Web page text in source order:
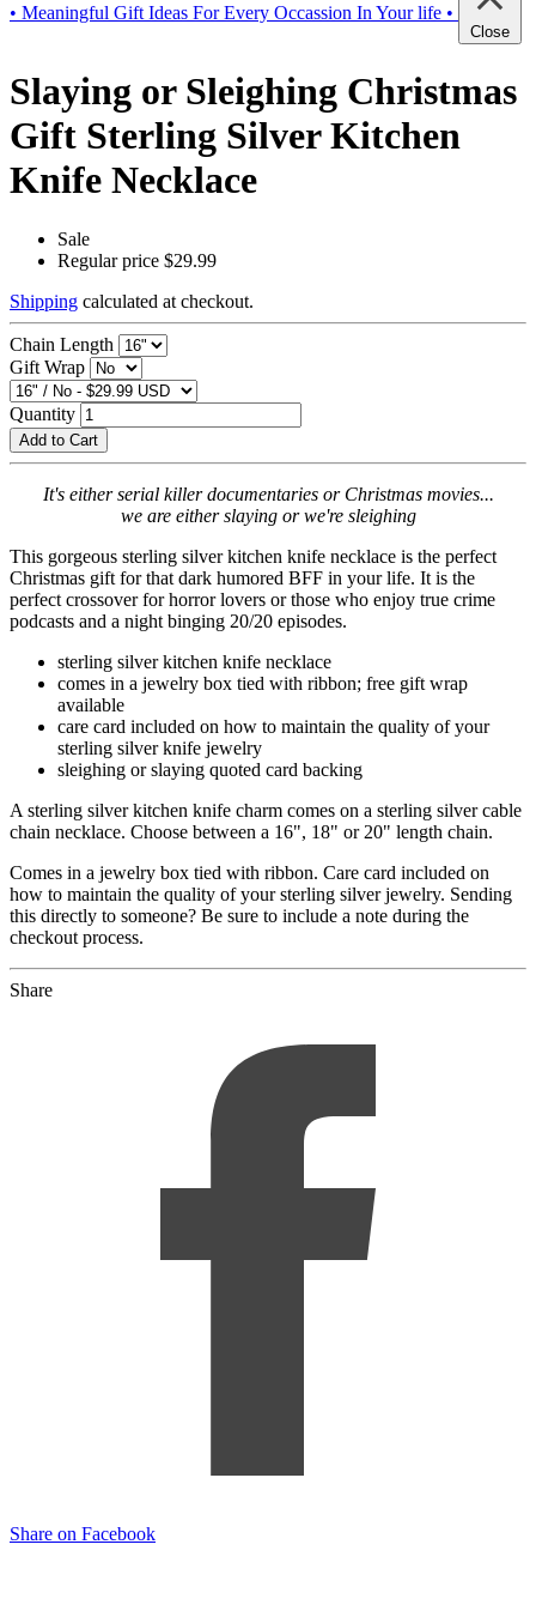
• Meaningful Gift Ideas For Every Occassion In Your life •
Close
Slaying or Sleighing Christmas
Gift Sterling Silver Kitchen
Knife Necklace
Sale
Regular price $29.99
Shipping calculated at checkout.
Chain Length
Gift Wrap
Quantity
Add to Cart
It's either serial killer documentaries or Christmas movies...
we are either slaying or we're sleighing
This gorgeous sterling silver kitchen knife necklace is the perfect
Christmas gift for that dark humored BFF in your life. It is the
perfect crossover for horror lovers or those who enjoy true crime
podcasts and a night binging 20/20 episodes.
sterling silver kitchen knife necklace
comes in a jewelry box tied with ribbon; free gift wrap
available
care card included on how to maintain the quality of your
sterling silver knife jewelry
sleighing or slaying quoted card backing
A sterling silver kitchen knife charm comes on a sterling silver cable
chain necklace. Choose between a 16", 18" or 20" length chain.
Comes in a jewelry box tied with ribbon. Care card included on
how to maintain the quality of your sterling silver jewelry. Sending
this directly to someone? Be sure to include a note during the
checkout process.
Share
Share on Facebook